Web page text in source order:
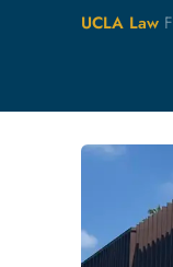
UCLA Law